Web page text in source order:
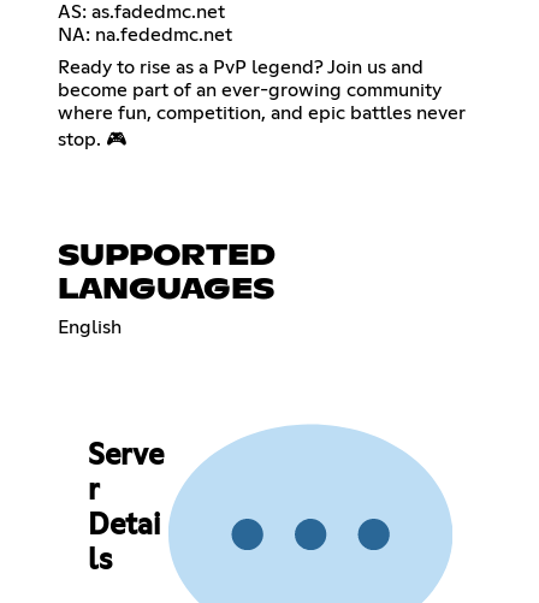
AS: as.fadedmc.net
NA: na.fededmc.net
Ready to rise as a PvP legend? Join us and
become part of an ever-growing community
where fun, competition, and epic battles never
stop. 🎮
SUPPORTED
LANGUAGES
English
Serve
r
Detai
ls